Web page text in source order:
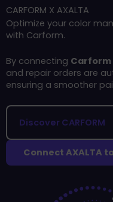
CARFORM X AXALTA
Optimize your color
with Carform.
By connecting
and repair orders are
ensuring a smoother
Discover CARFORM
Connect AXALTA